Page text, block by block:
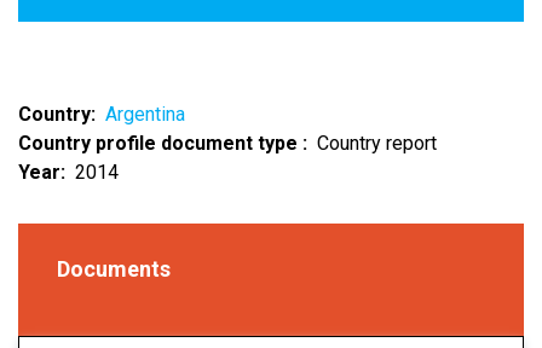
Country
Argentina
Country profile document type
Country report
Year
2014
Documents